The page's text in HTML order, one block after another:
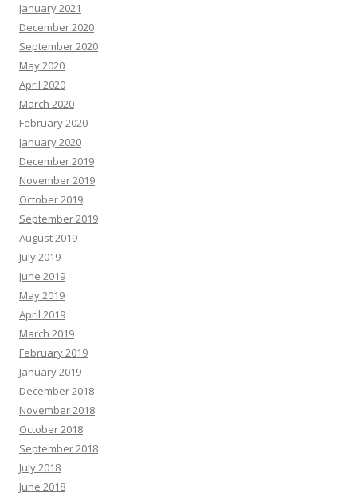
January 2021
December 2020
September 2020
May 2020
April 2020
March 2020
February 2020
January 2020
December 2019
November 2019
October 2019
September 2019
August 2019
July 2019
June 2019
May 2019
April 2019
March 2019
February 2019
January 2019
December 2018
November 2018
October 2018
September 2018
July 2018
June 2018